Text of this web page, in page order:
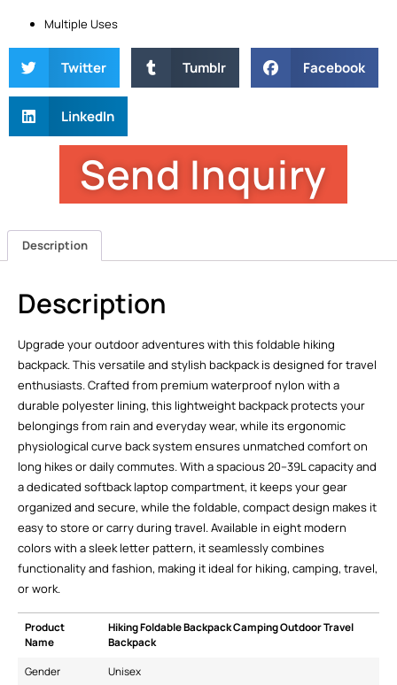
Multiple Uses
Twitter Tumblr Facebook
LinkedIn
Send Inquiry
Description
Description
Upgrade your outdoor adventures with this foldable hiking
backpack. This versatile and stylish backpack is designed for travel
enthusiasts. Crafted from premium waterproof nylon with a
durable polyester lining, this lightweight backpack protects your
belongings from rain and everyday wear, while its ergonomic
physiological curve back system ensures unmatched comfort on
long hikes or daily commutes. With a spacious 20–39L capacity and
a dedicated softback laptop compartment, it keeps your gear
organized and secure, while the foldable, compact design makes it
easy to store or carry during travel. Available in eight modern
colors with a sleek letter pattern, it seamlessly combines
functionality and fashion, making it ideal for hiking, camping, travel,
or work.
Product
Name
Hiking Foldable Backpack Camping Outdoor Travel
Backpack
Gender Unisex